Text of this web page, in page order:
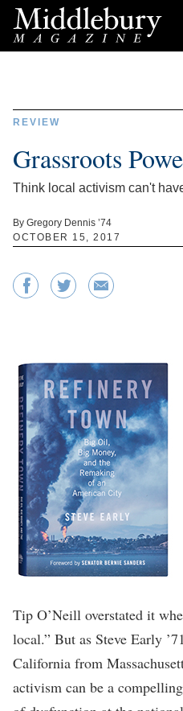
REVIEW
Grassroots
Think local activism can't
By Gregory Dennis ’74
OCTOBER 15, 2017
Tip O’Neill overstated it
local.” But as Steve Early
California from
activism can be a